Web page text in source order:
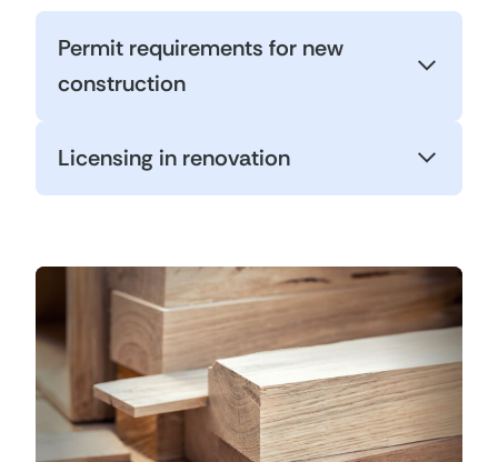
Permit requirements for new
construction
Licensing in renovation